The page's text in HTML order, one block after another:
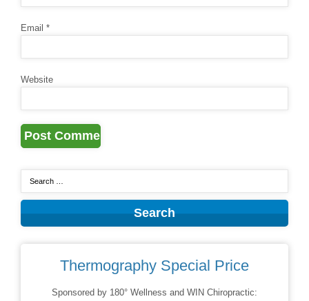
Email *
Website
Thermography Special Price
Sponsored by 180° Wellness and WIN Chiropractic: